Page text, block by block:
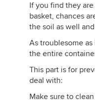
If you find they
basket, chances
the soil as well
As troublesome
the entire
This part is for
deal with:
Make sure to